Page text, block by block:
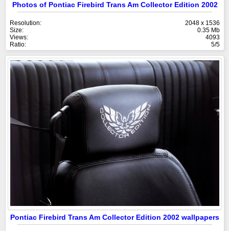
Photos of Pontiac Firebird Trans Am Collector Edition 2002
Resolution:
2048 x 1536
Size:
0.35 Mb
Views:
4093
Ratio:
5/5
Pontiac Firebird Trans Am Collector Edition 2002 wallpapers